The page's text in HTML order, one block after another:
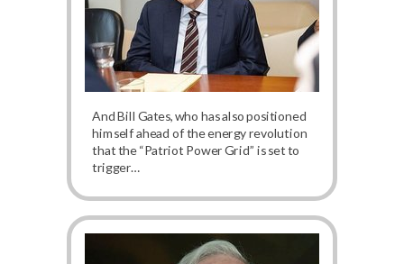
And Bill Gates, who has also positioned
himself ahead of the energy revolution
that the “Patriot Power Grid” is set to
trigger…